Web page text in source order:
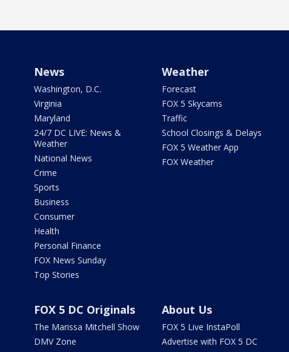
News
Washington, D.C.
Virginia
Maryland
24/7 DC LIVE: News &
Weather
National News
Crime
Sports
Business
Consumer
Health
Personal Finance
FOX News Sunday
Top Stories
Weather
Forecast
FOX 5 Skycams
Traffic
School Closings & Delays
FOX 5 Weather App
FOX Weather
FOX 5 DC Originals
The Marissa Mitchell Show
DMV Zone
About Us
FOX 5 Live InstaPoll
Advertise with FOX 5 DC